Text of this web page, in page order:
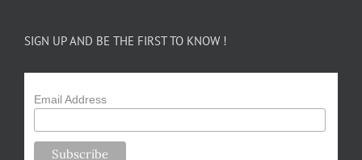
SIGN UP AND BE THE FIRST TO KNOW !
Email Address